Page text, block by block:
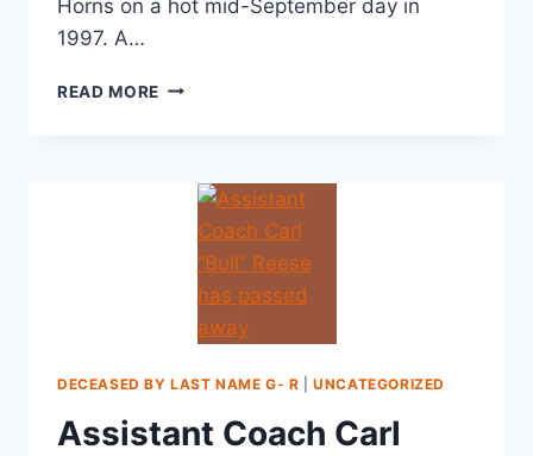
Horns on a hot mid-September day in
1997. A…
READ MORE
DECEASED BY LAST NAME G- R |UNCATEGORIZED
Assistant Coach Carl